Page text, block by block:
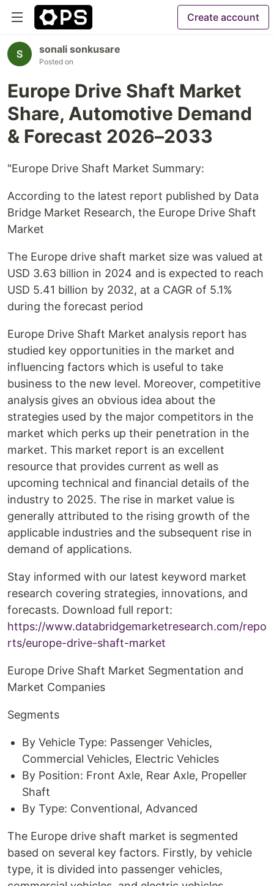
Create account
sonali sonkusare
Posted on
Europe Drive Shaft Market
Share, Automotive Demand
& Forecast 2026–2033
"Europe Drive Shaft Market Summary:
According to the latest report published by Data
Bridge Market Research, the Europe Drive Shaft
Market
The Europe drive shaft market size was valued at
USD 3.63 billion in 2024 and is expected to reach
USD 5.41 billion by 2032, at a CAGR of 5.1%
during the forecast period
Europe Drive Shaft Market analysis report has
studied key opportunities in the market and
influencing factors which is useful to take
business to the new level. Moreover, competitive
analysis gives an obvious idea about the
strategies used by the major competitors in the
market which perks up their penetration in the
market. This market report is an excellent
resource that provides current as well as
upcoming technical and financial details of the
industry to 2025. The rise in market value is
generally attributed to the rising growth of the
applicable industries and the subsequent rise in
demand of applications.
Stay informed with our latest keyword market
research covering strategies, innovations, and
forecasts. Download full report:
https://www.databridgemarketresearch.com/repo
rts/europe-drive-shaft-market
Europe Drive Shaft Market Segmentation and
Market Companies
Segments
By Vehicle Type: Passenger Vehicles,
Commercial Vehicles, Electric Vehicles
By Position: Front Axle, Rear Axle, Propeller
Shaft
By Type: Conventional, Advanced
The Europe drive shaft market is segmented
based on several key factors. Firstly, by vehicle
type, it is divided into passenger vehicles,